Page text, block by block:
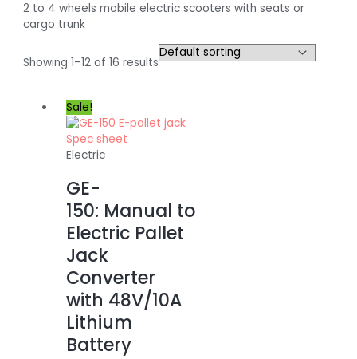
2 to 4 wheels mobile electric scooters with seats or
cargo trunk
Showing 1–12 of 16 results
Sale!
Electric
GE-
150: Manual to
Electric Pallet
Jack
Converter
with 48V/10A
Lithium
Battery